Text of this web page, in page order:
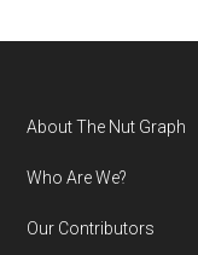
Footer
About The Nut Graph
Who Are We?
Our Contributors